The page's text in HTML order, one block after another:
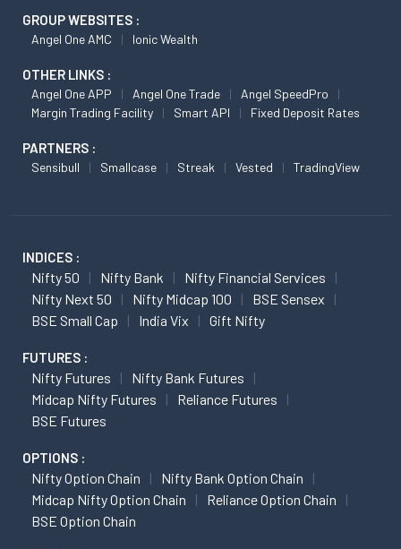
GROUP WEBSITES :
Angel One AMC Ionic Wealth
OTHER LINKS :
Angel One APP Angel One Trade
Angel SpeedPro
Margin Trading Facility
Smart API Fixed Deposit Rates
PARTNERS :
Sensibull Smallcase Streak Vested TradingView
INDICES :
Nifty 50 Nifty Bank
Nifty Financial Services
Nifty Next 50
Nifty Midcap 100
BSE Sensex
BSE Small Cap
India Vix Gift Nifty
FUTURES :
Nifty Futures
Nifty Bank Futures
Midcap Nifty Futures
Reliance Futures
BSE Futures
OPTIONS :
Nifty Option Chain
Nifty Bank Option Chain
Midcap Nifty Option Chain
Reliance Option Chain
BSE Option Chain